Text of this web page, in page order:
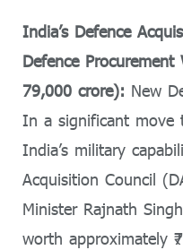
India’s Defence
Defence
79,000 crore): New
In a significant move
India’s military
Acquisition Council
Minister Rajnath
worth approximately